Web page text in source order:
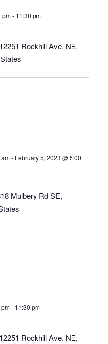
pm- 11:30 pm
12251 Rockhill Ave. NE,
am- February 5, 2023 @ 5:00
Mulbery Rd SE,
pm- 11:30 pm
12251 Rockhill Ave. NE,